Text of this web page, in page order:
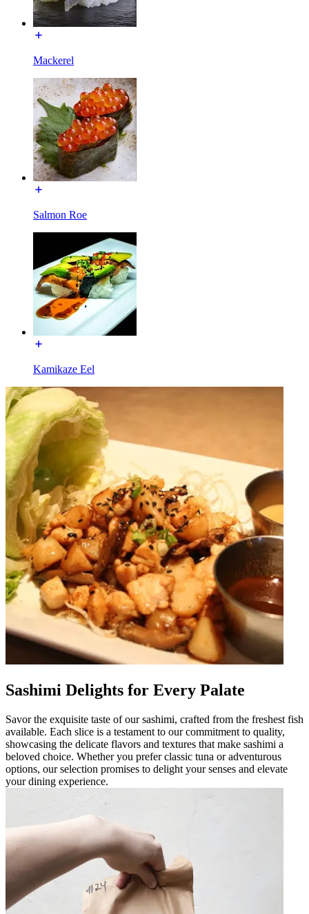
Mackerel
Salmon Roe
Kamikaze Eel
Sashimi Delights for Every Palate
Savor the exquisite taste of our sashimi, crafted from the freshest fish
available. Each slice is a testament to our commitment to quality,
showcasing the delicate flavors and textures that make sashimi a
beloved choice. Whether you prefer classic tuna or adventurous
options, our selection promises to delight your senses and elevate
your dining experience.